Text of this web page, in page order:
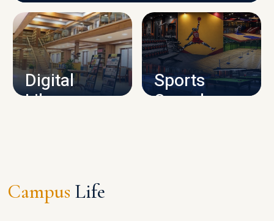
CAMPUS INFRASTRUCTURE
Digital
Library
Sports
Complex
Campus Life